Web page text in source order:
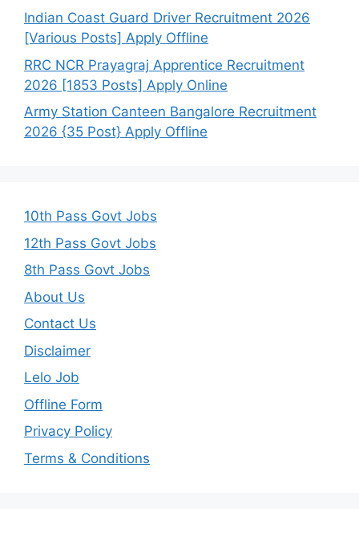
Indian Coast Guard Driver Recruitment 2026
[Various Posts] Apply Offline
RRC NCR Prayagraj Apprentice Recruitment
2026 [1853 Posts] Apply Online
Army Station Canteen Bangalore Recruitment
2026 {35 Post} Apply Offline
10th Pass Govt Jobs
12th Pass Govt Jobs
8th Pass Govt Jobs
About Us
Contact Us
Disclaimer
Lelo Job
Offline Form
Privacy Policy
Terms & Conditions